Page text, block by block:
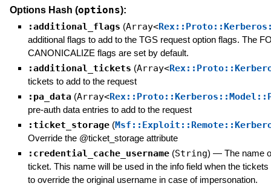
Options Hash (options):
:additional_flags (Array<
additional flags to add to the TGS request option flags. The
CANONICALIZE flags are set by default.
:additional_tickets (Array<
tickets to add to the request
:pa_data (Array<
pre-auth data entries to add to the request
:ticket_storage (
Override the @ticket_storage attribute
:credential_cache_username (String) — The name
ticket. This name will be used in the info field when the
to override the original username in case of impersonation.